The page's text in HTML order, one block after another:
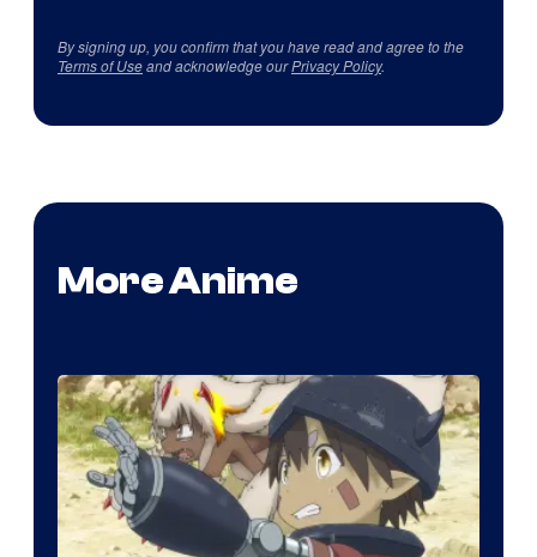
By signing up, you confirm that you have read and agree to the
Terms of Useand acknowledge ourPrivacy Policy.
More Anime